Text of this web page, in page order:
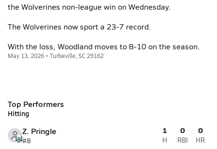
the Wolverines non-league win on Wednesday.
The Wolverines now sport a 23-7 record.
With the loss, Woodland moves to 8-10 on the season.
May 13, 2026 • Turbeville, SC 29162
Top Performers
Hitting
Z. Pringle
#8
1
H
0
RBI
0
HR